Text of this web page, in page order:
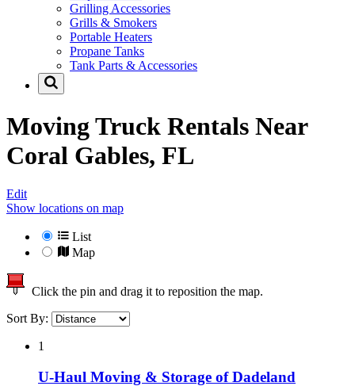
Grilling Accessories
Grills & Smokers
Portable Heaters
Propane Tanks
Tank Parts & Accessories
Moving Truck Rentals Near
Coral Gables, FL
Edit
Show locations on map
List
Map
Click the pin and drag it to reposition the map.
Sort By:
1
U-Haul Moving & Storage of Dadeland